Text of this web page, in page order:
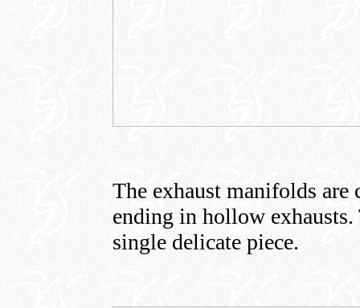
The exhaust manifolds are
ending in hollow exhausts.
single delicate piece.